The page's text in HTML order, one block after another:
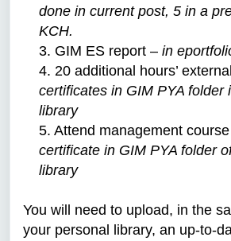
done in current post, 5 in a
KCH.
3. GIM ES report – in
4. 20 additional hours’
certificates in GIM PYA folder
library
5. Attend management
certificate in GIM PYA folder
library
You will need to upload, in the
your personal library, an up-to-